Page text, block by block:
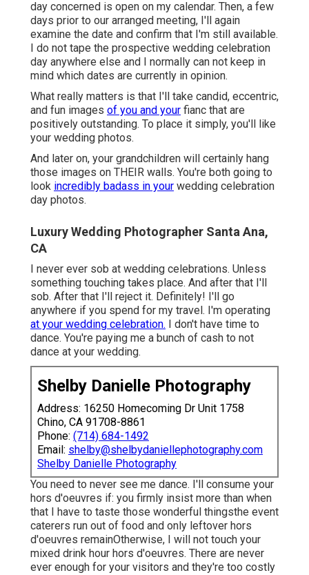
day concerned is open on my calendar. Then, a few
days prior to our arranged meeting, I'll again
examine the date and confirm that I'm still available.
I do not tape the prospective wedding celebration
day anywhere else and I normally can not keep in
mind which dates are currently in opinion.
What really matters is that I'll take candid, eccentric,
and fun images of you and your fianc that are
positively outstanding. To place it simply, you'll like
your wedding photos.
And later on, your grandchildren will certainly hang
those images on THEIR walls. You're both going to
look incredibly badass in your wedding celebration
day photos.
Luxury Wedding Photographer Santa Ana,
CA
I never ever sob at wedding celebrations. Unless
something touching takes place. And after that I'll
sob. After that I'll reject it. Definitely! I'll go
anywhere if you spend for my travel. I'm operating
at your wedding celebration. I don't have time to
dance. You're paying me a bunch of cash to not
dance at your wedding.
Shelby Danielle Photography
Address: 16250 Homecoming Dr Unit 1758
Chino, CA 91708-8861
Phone: (714) 684-1492
Email: shelby@shelbydaniellephotography.com
Shelby Danielle Photography
You need to never see me dance. I'll consume your
hors d'oeuvres if: you firmly insist more than when
that I have to taste those wonderful thingsthe event
caterers run out of food and only leftover hors
d'oeuvres remainOtherwise, I will not touch your
mixed drink hour hors d'oeuvres. There are never
ever enough for your visitors and they're too costly